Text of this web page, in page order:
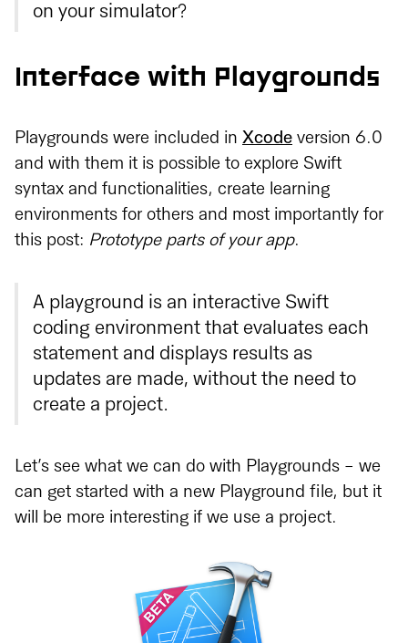
on your simulator?
Interface with Playgrounds
Playgrounds were included in Xcode version 6.0
and with them it is possible to explore Swift
syntax and functionalities, create learning
environments for others and most importantly for
this post: Prototype parts of your app.
A playground is an interactive Swift
coding environment that evaluates each
statement and displays results as
updates are made, without the need to
create a project.
Let’s see what we can do with Playgrounds - we
can get started with a new Playground file, but it
will be more interesting if we use a project.